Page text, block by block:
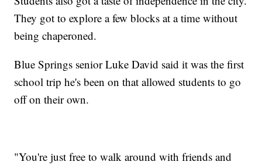
They got to explore a few blocks at a time without
being chaperoned.
Blue Springs senior Luke David said it was the first
school trip he's been on that allowed students to go
off on their own.
"You're just free to walk around with friends and